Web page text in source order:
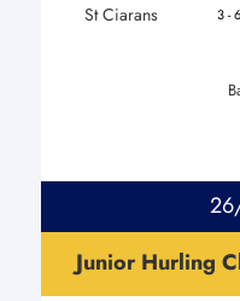
St Ciarans 3 - 6
Junior Hurling